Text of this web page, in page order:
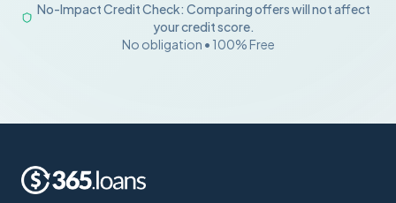
No-Impact Credit Check: Comparing offers will not affect
your credit score.
No obligation • 100% Free